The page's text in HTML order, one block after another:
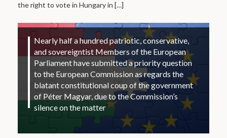
the right to vote in Hungary in […]
Nearly half a hundred patriotic, conservative,
and sovereigntist Members of the European
Parliament have submitted a priority question
to the European Commission as regards the
blatant constitutional coup of the government
of Péter Magyar, due to the Commission’s
silence on the matter